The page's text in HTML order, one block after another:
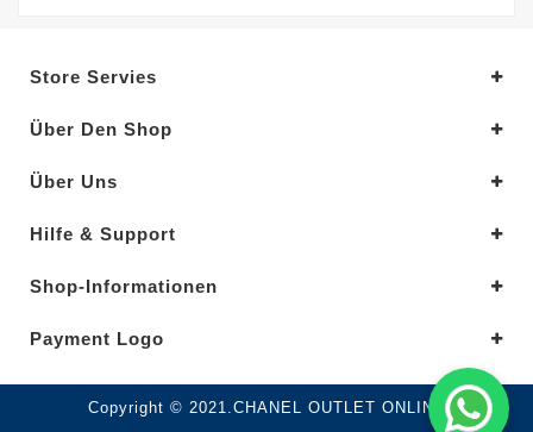
Store Servies
Über Den Shop
Über Uns
Hilfe & Support
Shop-Informationen
Payment Logo
Copyright © 2021.CHANEL OUTLET ONLINE